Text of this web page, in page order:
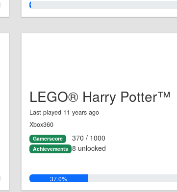
1.0%
LEGO® Harry Potter™
Last played 11 years ago
Xbox360
Gamerscore 370 / 1000
Achievements 8 unlocked
37.0%